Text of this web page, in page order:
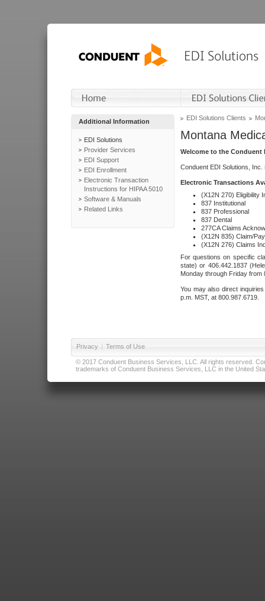
Additional Information
EDI Solutions
Provider Services
EDI Support
EDI Enrollment
Electronic Transaction
Instructions for HIPAA 5010
Software & Manuals
Related Links
EDI Solutions Clients
Montana
Welcome to the Conduent
Conduent EDI Solutions,
Electronic Transactions
(X12N 270) Eligibility
837 Institutional
837 Professional
837 Dental
277CA Claims
(X12N 835) Claim/
(X12N 276) Claims
For questions on specific
state) or 406.442.1837
Monday through Friday from
You may also direct
p.m. MST, at 800.987.6719.
Privacy | Terms of Use
© 2017 Conduent Business Services, LLC. All rights reserved.
trademarks of Conduent Business Services, LLC in the United